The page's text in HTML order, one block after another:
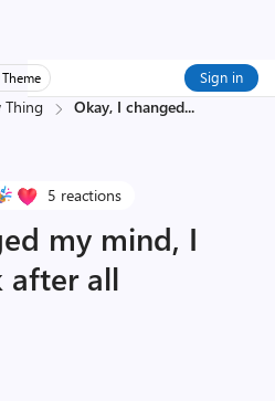
Theme Sign in
Thing Okay, I changed...
5 reactions
my mind, I
after all